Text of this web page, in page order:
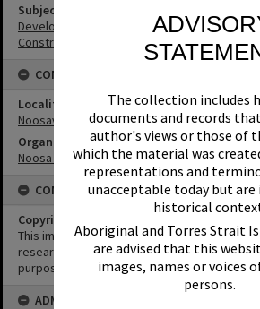
The collection includes
documents and records
author's views or those of
which the material was
representations and
unacceptable today but are
historical
Aboriginal and Torres Strait
are advised that this
images, names or voices
persons.
Subject (Keywords)
Development
Construction
CONNECTIONS
Locality
Noosaville
Organisation or Club
Noosa Yacht and Rowing Club
CONDITIONS OF USE
Copyright
This image may be used for educational and
research purposes. It must not be
purposes without the prior permission of
ADMIN